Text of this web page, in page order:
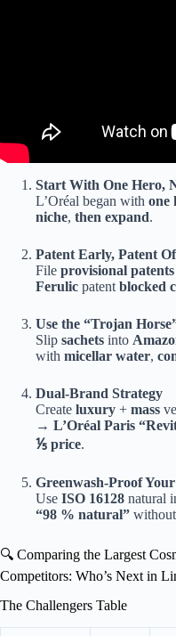
Start With One Hero,
L’Oréal began with one
niche, then expand.
Patent Early, Patent
File provisional patents
Ferulic patent blocked
Use the “Trojan
Slip sachets into
with micellar water,
Dual-Brand Strategy
Create luxury + mass
→ L’Oréal Paris
⅕ price.
Greenwash-Proof
Use ISO 16128 natural
“98 % natural” without
🔍 Comparing the Largest
Competitors: Who’s Next in
The Challengers Table